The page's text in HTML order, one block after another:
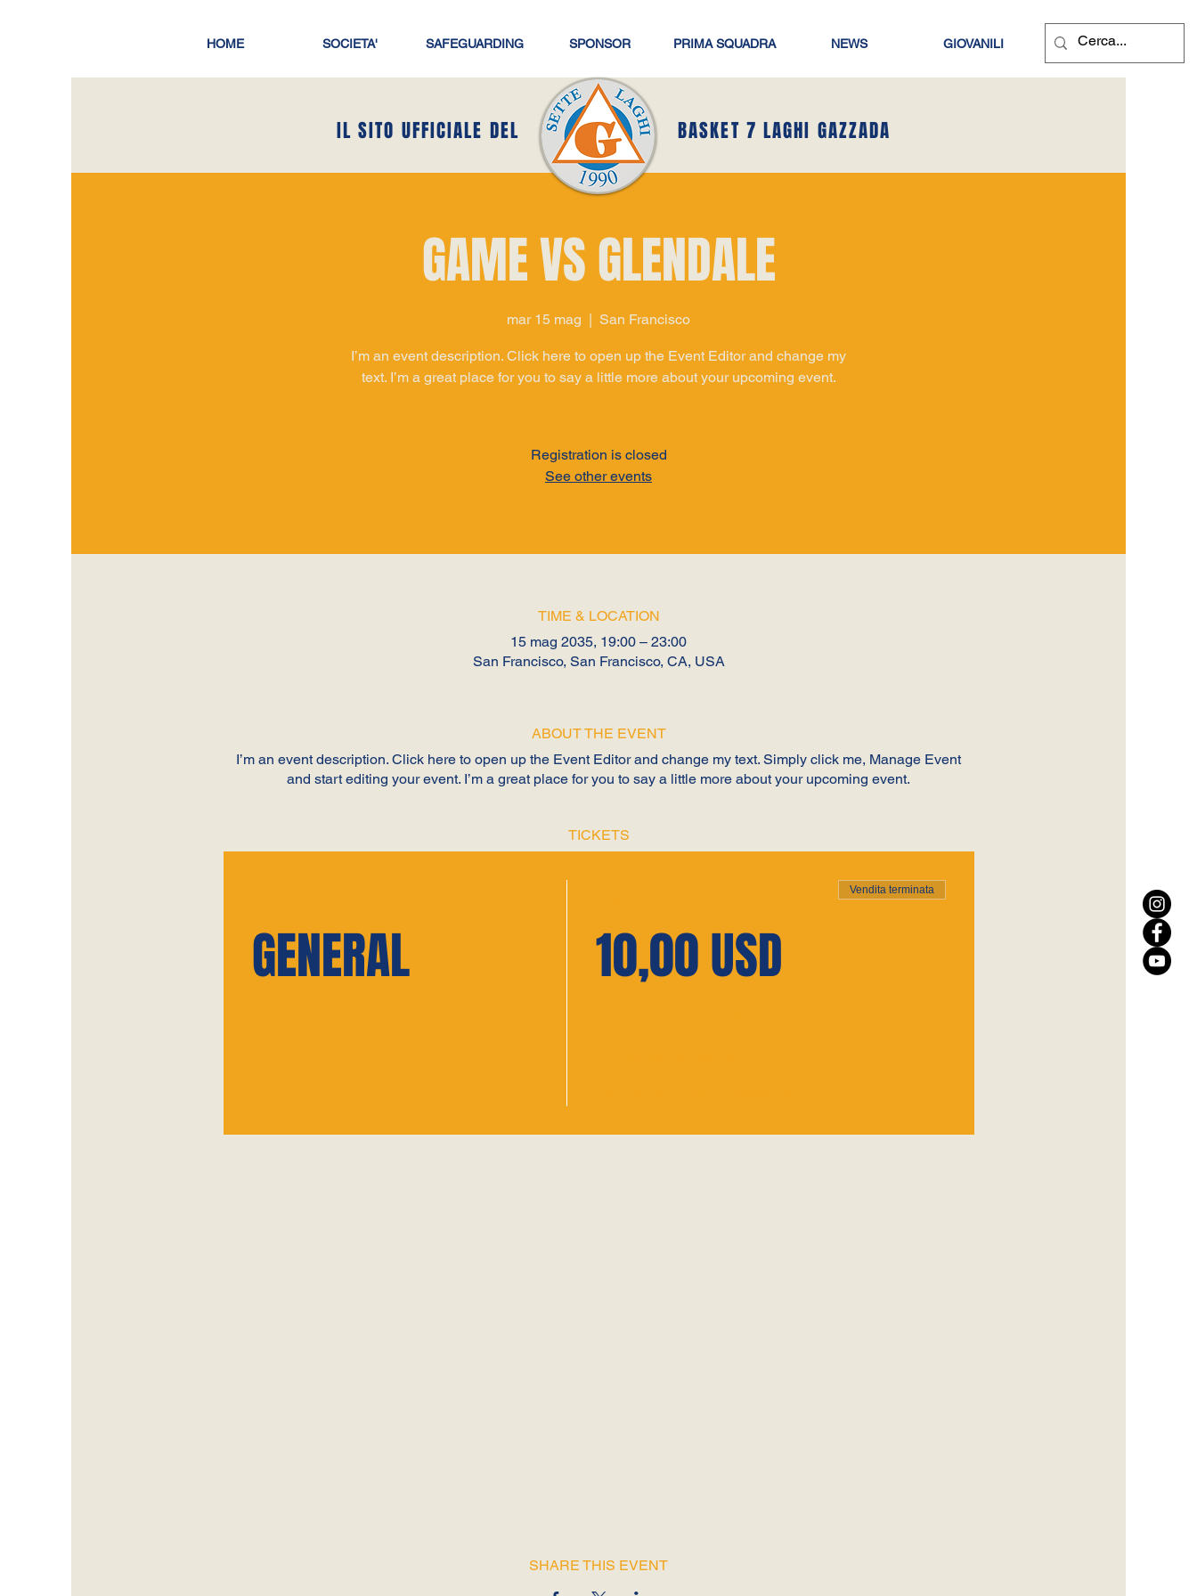
HOME SOCIETA' SAFEGUARDING SPONSOR PRIMA SQUADRA NEWS GIOVANILI
IL SITO UFFICIALE DEL BASKET 7 LAGHI GAZZADA
GAME VS GLENDALE
mar 15 mag San Francisco
I’m an event description. Click here to open up the Event Editor and change my
text. I’m a great place for you to say a little more about your upcoming event.
Registration is closed
See other events
TIME & LOCATION
15 mag 2035, 19:00 – 23:00
San Francisco, San Francisco, CA, USA
ABOUT THE EVENT
I’m an event description. Click here to open up the Event Editor and change my text. Simply click me, Manage Event
and start editing your event. I’m a great place for you to say a little more about your upcoming event.
TICKETS
GENERAL 10,00 USD
Vendita terminata
SHARE THIS EVENT